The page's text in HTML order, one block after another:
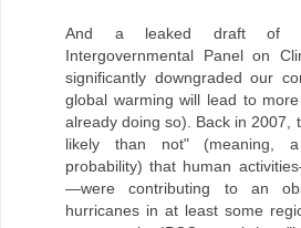
And a leaked draft of
Intergovernmental Panel on
significantly downgraded our
global warming will lead to
already doing so). Back in 2007,
likely than not" (meaning, a
probability) that human
—were contributing to an
hurricanes in at least some